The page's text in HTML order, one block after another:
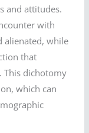
and attitudes.
with
alienated, while
that
This dichotomy
which can